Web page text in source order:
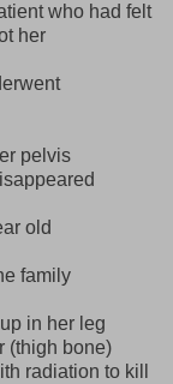
who had felt
her
pelvis
old
family
in her leg
(thigh bone)
radiation to kill